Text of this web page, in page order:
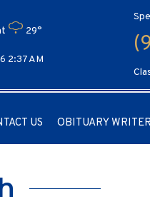
29°
2:37 AM
US OBITUARY WRITER